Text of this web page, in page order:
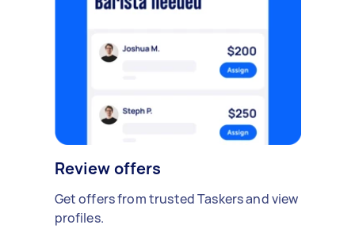
Review offers
Get offers from trusted Taskers and view
profiles.